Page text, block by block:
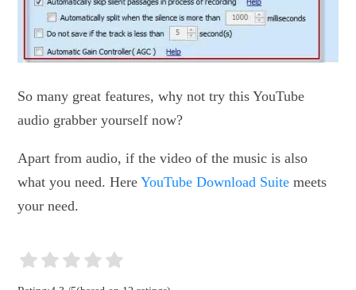
So many great features, why not try this YouTube
audio grabber yourself now?
Apart from audio, if the video of the music is also
what you need. HereYouTube Download Suite meets
your need.